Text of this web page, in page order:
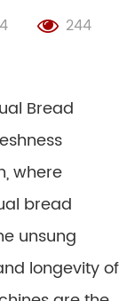
244
Bread
where
bread
unsung
longevity of